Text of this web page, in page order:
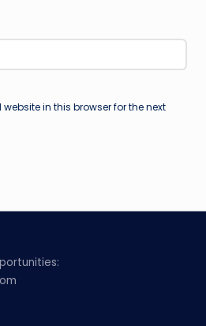
in this browser for the next